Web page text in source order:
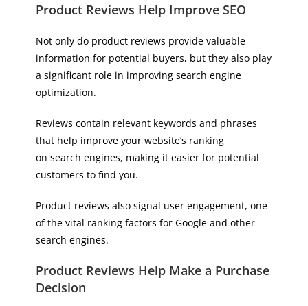
Product Reviews Help Improve SEO
Not only do product reviews provide valuable
information for potential buyers, but they also play
a significant role in improving search engine
optimization.
Reviews contain relevant keywords and phrases
that help improve your website’s ranking
on search engines, making it easier for potential
customers to find you.
Product reviews also signal user engagement, one
of the vital ranking factors for Google and other
search engines.
Product Reviews Help Make a Purchase
Decision